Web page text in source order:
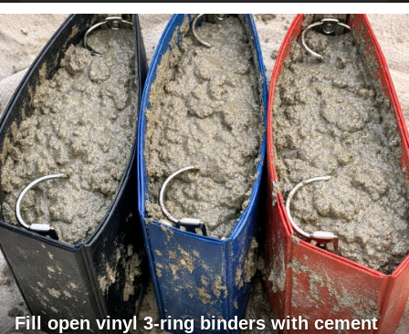
Fill open vinyl 3-ring binders with cement